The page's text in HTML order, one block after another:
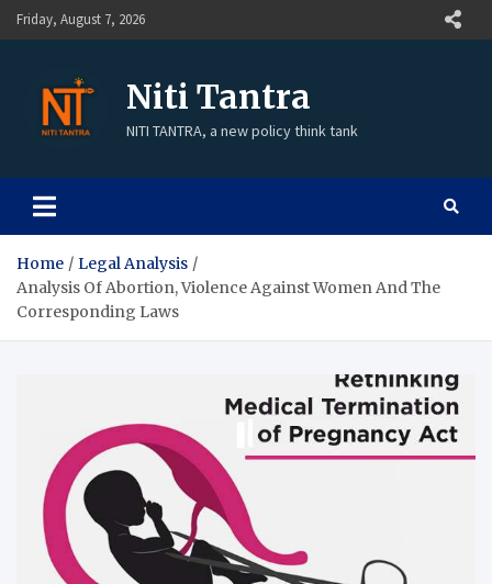
Friday, August 7, 2026
Niti Tantra
NITI TANTRA, a new policy think tank
Home
Legal Analysis
Analysis Of Abortion, Violence Against Women And The
Corresponding Laws